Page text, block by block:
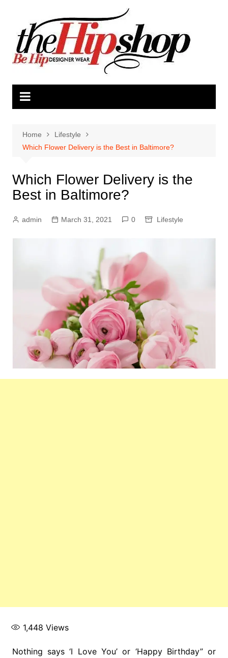
content
Home
Lifestyle
Which Flower Delivery is the Best in Baltimore?
Which Flower Delivery is the
Best in Baltimore?
admin March 31, 2021 0 Lifestyle
1,448 Views
Nothing says ‘I Love You’ or ‘Happy Birthday” or